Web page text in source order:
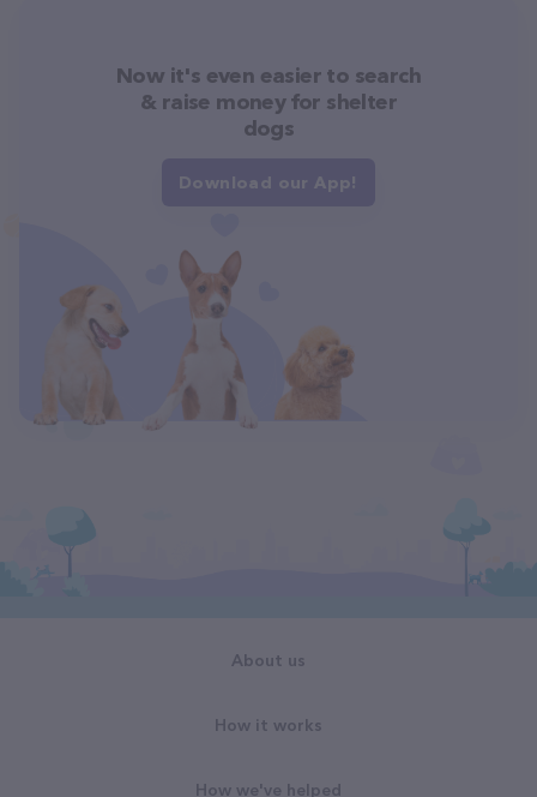
Now it's even easier to search
& raise money for shelter
dogs
Download our App!
About us
How it works
How we've helped